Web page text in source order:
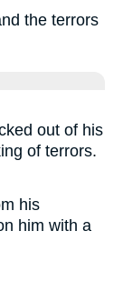
the terrors
out of his
of terrors.
his
him with a